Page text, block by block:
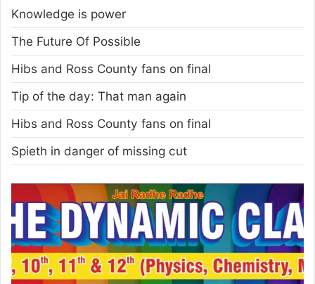
Knowledge is power
The Future Of Possible
Hibs and Ross County fans on final
Tip of the day: That man again
Hibs and Ross County fans on final
Spieth in danger of missing cut